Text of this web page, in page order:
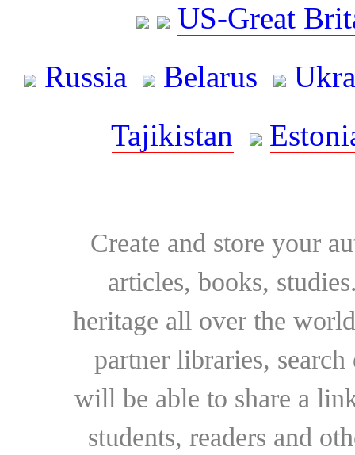
US-Great
Russia
Belarus
Tajikistan
Create and store your
articles, books,
heritage all over the
partner libraries,
will be able to share a
students, readers and